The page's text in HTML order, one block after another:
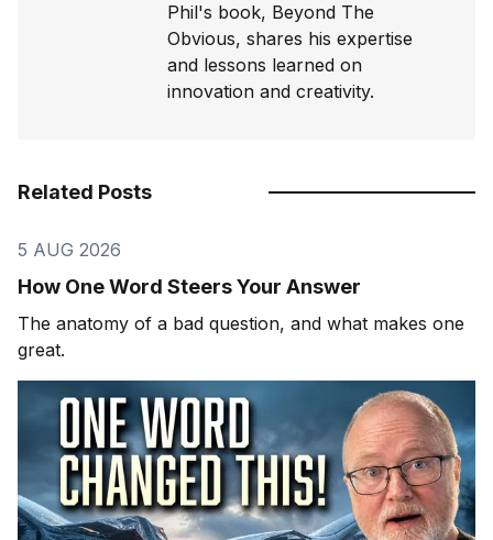
Phil's book, Beyond The
Obvious, shares his expertise
and lessons learned on
innovation and creativity.
Related Posts
5 AUG 2026
How One Word Steers Your Answer
The anatomy of a bad question, and what makes one
great.